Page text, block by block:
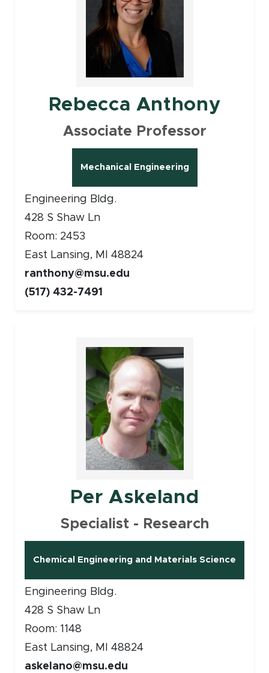
Rebecca Anthony
Associate Professor
Mechanical Engineering
Engineering Bldg.
428 S Shaw Ln
Room: 2453
East Lansing, MI 48824
ranthony@msu.edu
(517) 432-7491
Per Askeland
Specialist - Research
Chemical Engineering and Materials Science
Engineering Bldg.
428 S Shaw Ln
Room: 1148
East Lansing, MI 48824
askelano@msu.edu